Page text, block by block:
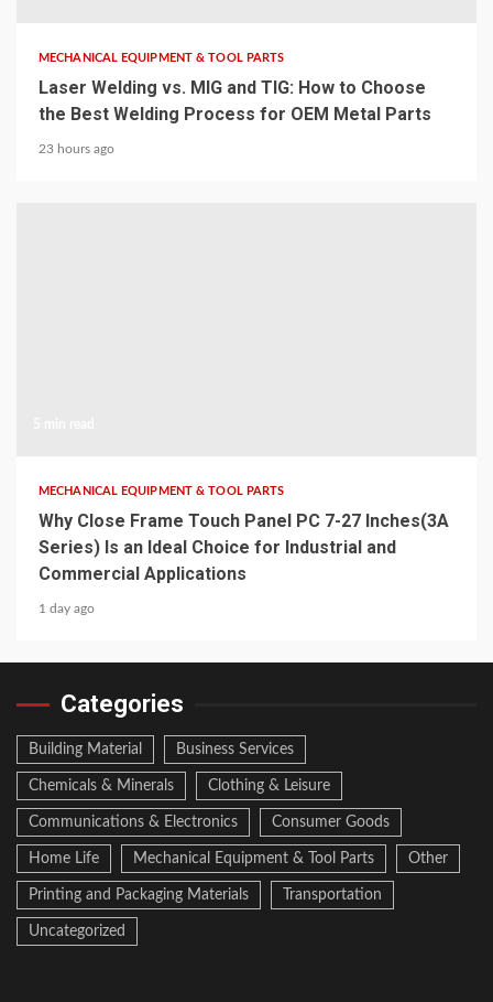
MECHANICAL EQUIPMENT & TOOL PARTS
Laser Welding vs. MIG and TIG: How to Choose
the Best Welding Process for OEM Metal Parts
23 hours ago
MECHANICAL EQUIPMENT & TOOL PARTS
Why Close Frame Touch Panel PC 7-27 Inches(3A
Series) Is an Ideal Choice for Industrial and
Commercial Applications
1 day ago
Categories
Building Material Business Services
Chemicals & Minerals Clothing & Leisure
Communications & Electronics Consumer Goods
Home Life Mechanical Equipment & Tool Parts Other
Printing and Packaging Materials Transportation
Uncategorized